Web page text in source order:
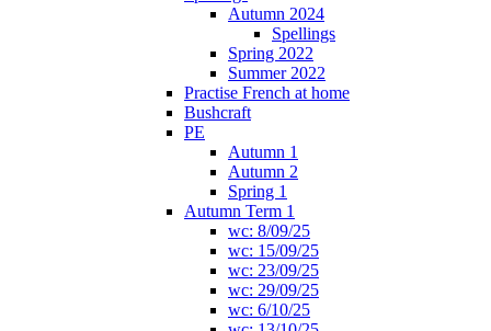
Autumn 2024
Spellings
Spring 2022
Summer 2022
Practise French at home
Bushcraft
PE
Autumn 1
Autumn 2
Spring 1
Autumn Term 1
wc: 8/09/25
wc: 15/09/25
wc: 23/09/25
wc: 29/09/25
wc: 6/10/25